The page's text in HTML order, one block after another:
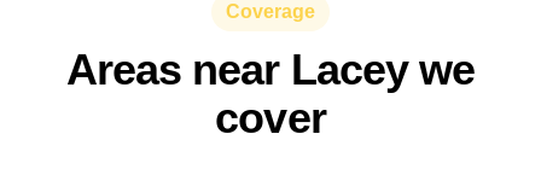
Coverage
Areas near Lacey we
cover